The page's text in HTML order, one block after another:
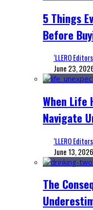
5 Things
Before
‘LLERO Editors
June 23,
When Life
Navigate
‘LLERO Editors
June 13, 2026
The